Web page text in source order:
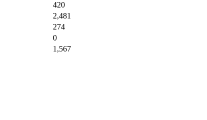
420
2,481
274
0
1,567